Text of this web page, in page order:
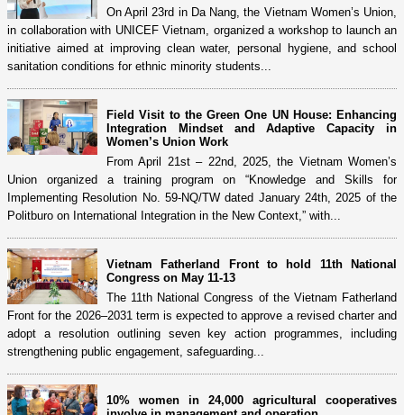
On April 23rd in Da Nang, the Vietnam Women’s Union,
in collaboration with UNICEF Vietnam, organized a workshop to launch an
initiative aimed at improving clean water, personal hygiene, and school
sanitation conditions for ethnic minority students...
Field Visit to the Green One UN House: Enhancing
Integration Mindset and Adaptive Capacity in
Women’s Union Work
From April 21st – 22nd, 2025, the Vietnam Women’s
Union organized a training program on “Knowledge and Skills for
Implementing Resolution No. 59-NQ/TW dated January 24th, 2025 of the
Politburo on International Integration in the New Context,” with...
Vietnam Fatherland Front to hold 11th National
Congress on May 11-13
The 11th National Congress of the Vietnam Fatherland
Front for the 2026–2031 term is expected to approve a revised charter and
adopt a resolution outlining seven key action programmes, including
strengthening public engagement, safeguarding...
10% women in 24,000 agricultural cooperatives